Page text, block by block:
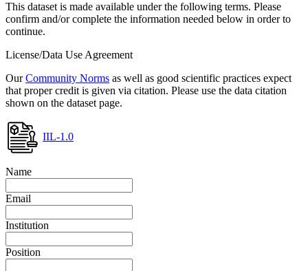
This dataset is made available under the following terms. Please
confirm and/or complete the information needed below in order to
continue.
License/Data Use Agreement
OurCommunity Norms as well as good scientific practices expect
that proper credit is given via citation. Please use the data citation
shown on the dataset page.
IIL-1.0
Name
Email
Institution
Position